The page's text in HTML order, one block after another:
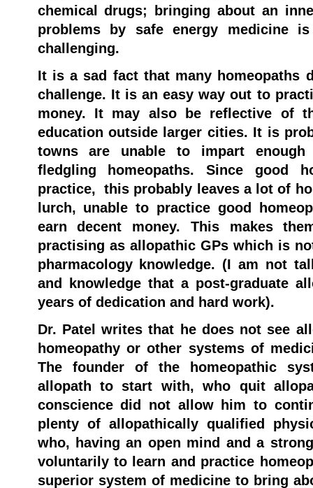
chemical drugs; bringing about an
problems by safe energy medicine
challenging.
It is a sad fact that many homeopaths
challenge. It is an easy way out to
money. It may also be reflective of
education outside larger cities. It is
towns are unable to impart
fledgling homeopaths. Since good
practice, this probably leaves a lot of
lurch, unable to practice good
earn decent money. This makes
practising as allopathic GPs which is
pharmacology knowledge. (I am not
and knowledge that a post-graduate
years of dedication and hard work).
Dr. Patel writes that he does not see
homeopathy or other systems of
The founder of the homeopathic
allopath to start with, who quit
conscience did not allow him to
plenty of allopathically qualified
who, having an open mind and a
voluntarily to learn and practice
superior system of medicine to bring